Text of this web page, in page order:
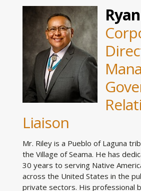
Liaison
Mr. Riley is a Pueblo of Laguna
the Village of Seama. He has
30 years to serving Native
across the United States in the
private sectors. His professional